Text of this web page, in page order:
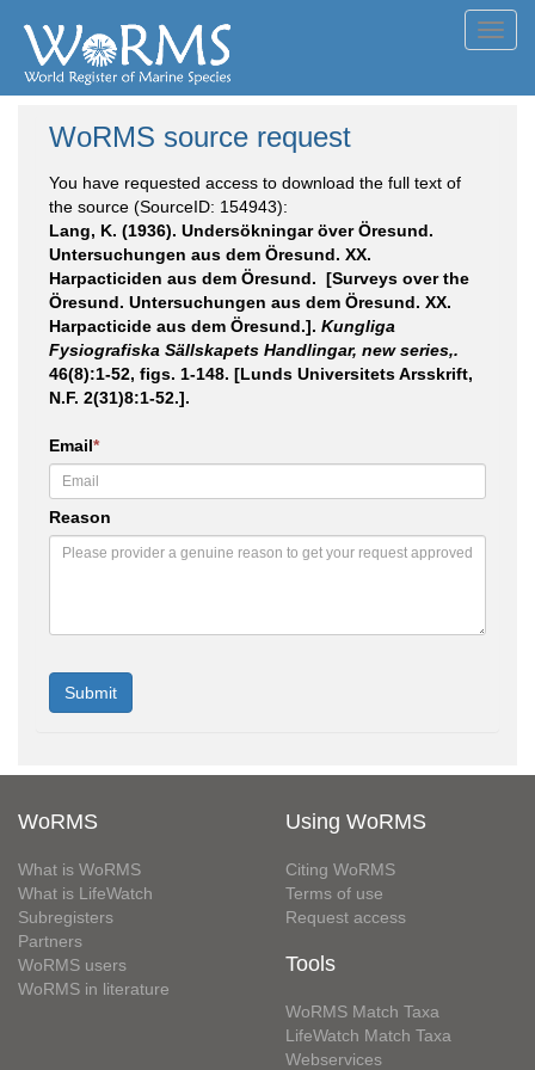
WoRMS source request
You have requested access to download the full text of
the source (SourceID: 154943):
Lang, K. (1936). Undersökningar över Öresund.
Untersuchungen aus dem Öresund. XX.
Harpacticiden aus dem Öresund. [Surveys over the
Öresund. Untersuchungen aus dem Öresund. XX.
Harpacticide aus dem Öresund.]. Kungliga
Fysiografiska Sällskapets Handlingar, new series,.
46(8):1-52, figs. 1-148. [Lunds Universitets Arsskrift,
N.F. 2(31)8:1-52.].
Email*
Reason
WoRMS
What is WoRMS
What is LifeWatch
Subregisters
Partners
WoRMS users
WoRMS in literature
Using WoRMS
Citing WoRMS
Terms of use
Request access
Tools
WoRMS Match Taxa
LifeWatch Match Taxa
Webservices